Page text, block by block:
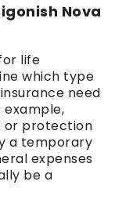
Nova
life
which type
need
or protection
a temporary
expenses
be a